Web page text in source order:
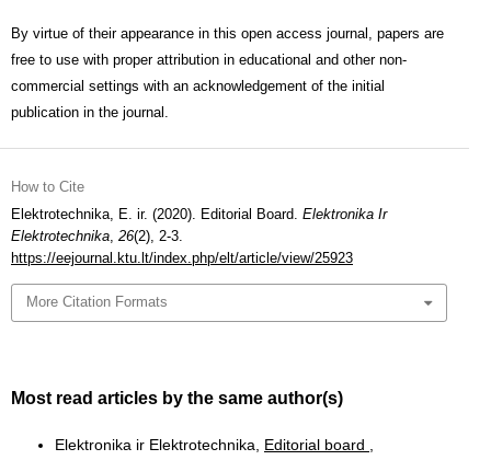
By virtue of their appearance in this open access journal, papers are
free to use with proper attribution in educational and other non-
commercial settings with an acknowledgement of the initial
publication in the journal.
How to Cite
Elektrotechnika, E. ir. (2020). Editorial Board. Elektronika Ir
Elektrotechnika, 26(2), 2-3.
https://eejournal.ktu.lt/index.php/elt/article/view/25923
More Citation Formats
Most read articles by the same author(s)
Elektronika ir Elektrotechnika, Editorial board